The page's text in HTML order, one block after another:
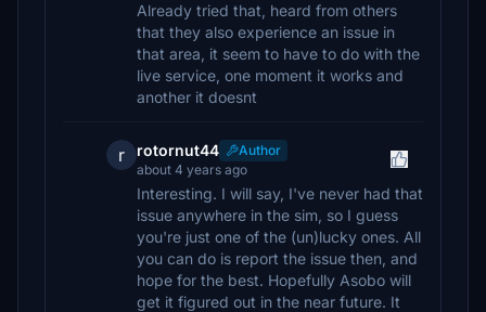
Already tried that, heard from others
that they also experience an issue in
that area, it seem to have to do with the
live service, one moment it works and
another it doesnt
r rotornut44
Author
about 4 years ago
Interesting. I will say, I've never had that
issue anywhere in the sim, so I guess
you're just one of the (un)lucky ones. All
you can do is report the issue then, and
hope for the best. Hopefully Asobo will
get it figured out in the near future. It